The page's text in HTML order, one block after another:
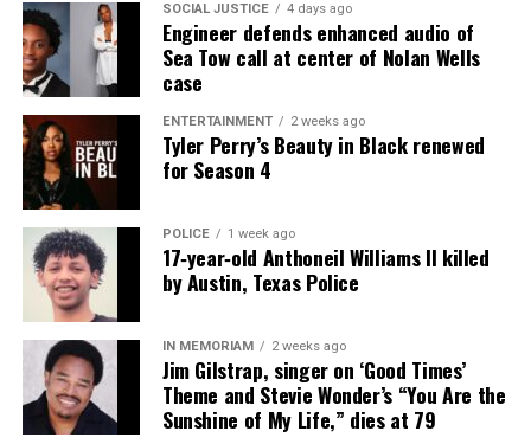
SOCIAL JUSTICE 4 days ago
Engineer defends enhanced audio of
Sea Tow call at center of Nolan Wells
case
ENTERTAINMENT 2 weeks ago
Tyler Perry’s Beauty in Black renewed
for Season 4
POLICE 1 week ago
17‑year‑old Anthoneil Williams II killed
by Austin, Texas Police
IN MEMORIAM 2 weeks ago
Jim Gilstrap, singer on ‘Good Times’
Theme and Stevie Wonder’s “You Are the
Sunshine of My Life,” dies at 79